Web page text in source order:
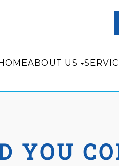
ABOUT US
YOU